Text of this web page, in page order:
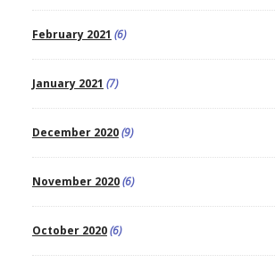
February 2021 (6)
January 2021 (7)
December 2020(9)
November 2020(6)
October 2020(6)